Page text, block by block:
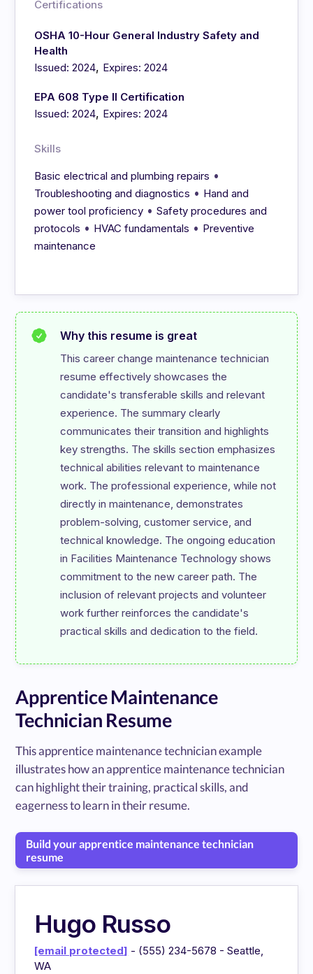
Certifications
OSHA 10-Hour General Industry Safety and
Health
Issued: 2024, Expires: 2024
EPA 608 Type II Certification
Issued: 2024, Expires: 2024
Skills
Basic electrical and plumbing repairs •
Troubleshooting and diagnostics • Hand and
power tool proficiency •Safety procedures and
protocols • HVAC fundamentals • Preventive
maintenance
Why this resume is great
This career change maintenance technician
resume effectively showcases the
candidate's transferable skills and relevant
experience. The summary clearly
communicates their transition and highlights
key strengths. The skills section emphasizes
technical abilities relevant to maintenance
work. The professional experience, while not
directly in maintenance, demonstrates
problem-solving, customer service, and
technical knowledge. The ongoing education
in Facilities Maintenance Technology shows
commitment to the new career path. The
inclusion of relevant projects and volunteer
work further reinforces the candidate's
Apprentice Maintenance
Technician Resume
This apprentice maintenance technician example
illustrates how an apprentice maintenance technician
can highlight their training, practical skills, and
eagerness to learn in their resume.
Build your apprentice maintenance technician
resume
Hugo Russo
[email protected] - (555) 234-5678 - Seattle,
WA